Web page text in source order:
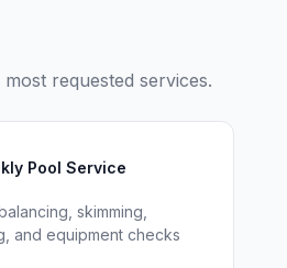
requested services.
Pool Service
skimming,
and equipment checks